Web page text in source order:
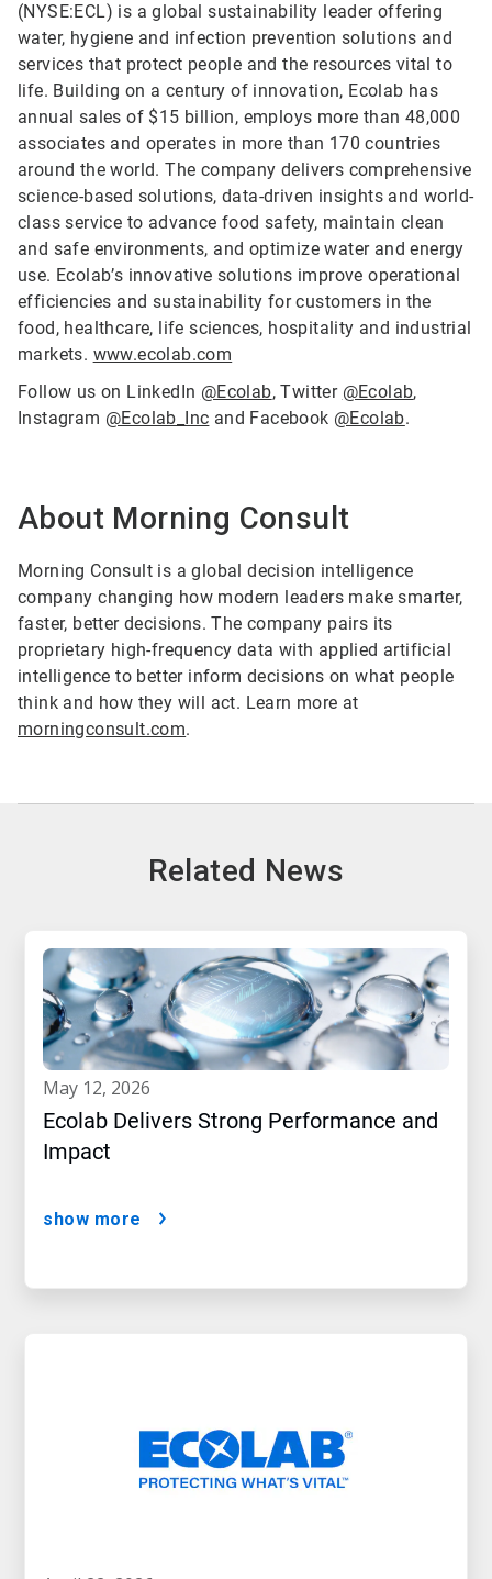
(NYSE:ECL) is a global sustainability leader offering
water, hygiene and infection prevention solutions and
services that protect people and the resources vital to
life. Building on a century of innovation, Ecolab has
annual sales of $15 billion, employs more than 48,000
associates and operates in more than 170 countries
around the world. The company delivers comprehensive
science-based solutions, data-driven insights and world-
class service to advance food safety, maintain clean
and safe environments, and optimize water and energy
use. Ecolab’s innovative solutions improve operational
efficiencies and sustainability for customers in the
food, healthcare, life sciences, hospitality and industrial
markets. www.ecolab.com
Follow us on LinkedIn @Ecolab, Twitter @Ecolab,
Instagram @Ecolab_Inc and Facebook @Ecolab.
About Morning Consult
Morning Consult is a global decision intelligence
company changing how modern leaders make smarter,
faster, better decisions. The company pairs its
proprietary high-frequency data with applied artificial
intelligence to better inform decisions on what people
think and how they will act. Learn more at
morningconsult.com.
Related News
may 12, 2026
Ecolab Delivers Strong Performance and
Impact
show more